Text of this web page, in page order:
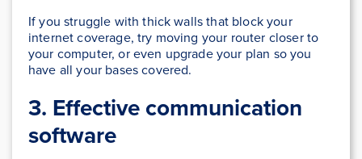
If you struggle with thick walls that block your
internet coverage, try moving your router closer to
your computer, or even upgrade your plan so you
have all your bases covered.
3. Effective communication
software